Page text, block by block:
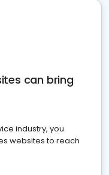
can bring
industry, you
websites to reach